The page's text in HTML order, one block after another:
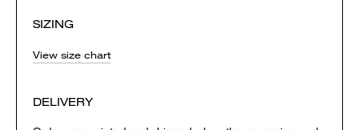
SIZING
View size chart
DELIVERY